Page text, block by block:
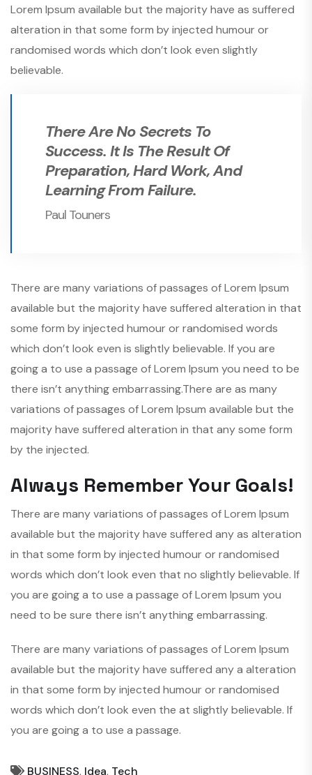
Lorem Ipsum available but the majority have as suffered
alteration in that some form by injected humour or
randomised words which don’t look even slightly
believable.
There Are No Secrets To
Success. It Is The Result Of
Preparation, Hard Work, And
Learning From Failure.
Paul Touners
There are many variations of passages of Lorem Ipsum
available but the majority have suffered alteration in that
some form by injected humour or randomised words
which don’t look even is slightly believable. If you are
going a to use a passage of Lorem Ipsum you need to be
there isn’t anything embarrassing.There are as many
variations of passages of Lorem Ipsum available but the
majority have suffered alteration in that any some form
by the injected.
Always Remember Your Goals!
There are many variations of passages of Lorem Ipsum
available but the majority have suffered any as alteration
in that some form by injected humour or randomised
words which don’t look even that no slightly believable. If
you are going a to use a passage of Lorem Ipsum you
need to be sure there isn’t anything embarrassing.
There are many variations of passages of Lorem Ipsum
available but the majority have suffered any a alteration
in that some form by injected humour or randomised
words which don’t look even the at slightly believable. If
you are going a to use a passage.
BUSINESS, Idea, Tech